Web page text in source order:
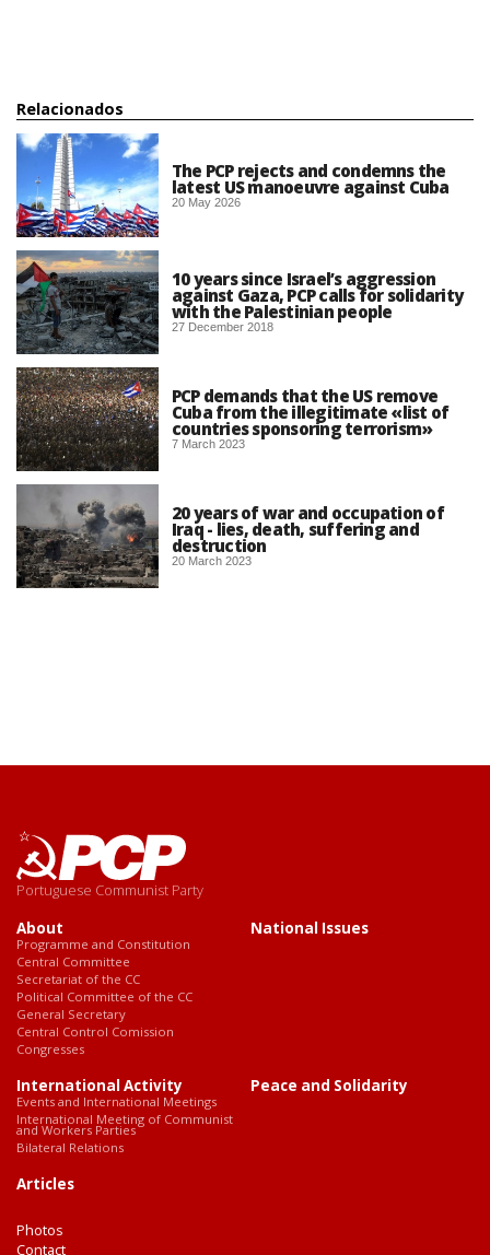
Relacionados
The PCP rejects and condemns the
latest US manoeuvre against Cuba
20 May 2026
10 years since Israel’s aggression
against Gaza, PCP calls for solidarity
with the Palestinian people
27 December 2018
PCP demands that the US remove
Cuba from the illegitimate «list of
countries sponsoring terrorism»
7 March 2023
20 years of war and occupation of
Iraq - lies, death, suffering and
destruction
20 March 2023
Portuguese Communist Party
About
Programme and Constitution
Central Committee
Secretariat of the CC
Political Committee of the CC
General Secretary
Central Control Comission
Congresses
National Issues
International Activity
Events and International Meetings
International Meeting of Communist
and Workers Parties
Bilateral Relations
Peace and Solidarity
Articles
Photos
Contact